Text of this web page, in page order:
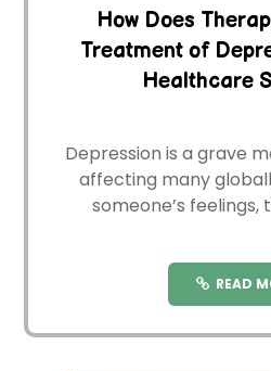
How Does
Treatment of
Healthcare
De­pression is a grave
affecting many
some­one’s feelings,
READ